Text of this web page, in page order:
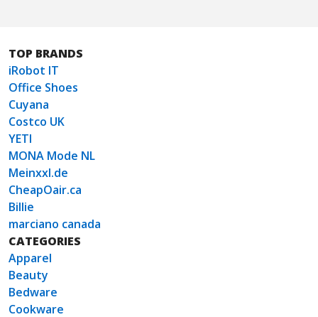
TOP BRANDS
iRobot IT
Office Shoes
Cuyana
Costco UK
YETI
MONA Mode NL
Meinxxl.de
CheapOair.ca
Billie
marciano canada
CATEGORIES
Apparel
Beauty
Bedware
Cookware